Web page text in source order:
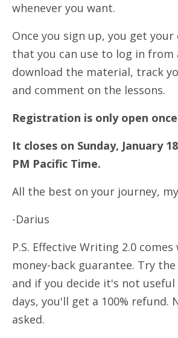
whenever you want.
Once you sign up, you get your
that you can use to log in from
download the material, track
and comment on the lessons.
Registration is only open
It closes on Sunday, January
PM Pacific Time.
All the best on your journey,
-Darius
P.S. Effective Writing 2.0
money-back guarantee. Try
and if you decide it's not
days, you'll get a 100% refund.
asked.